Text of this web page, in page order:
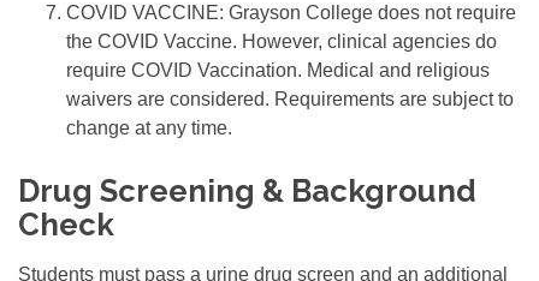
COVID VACCINE: Grayson College does not require
the COVID Vaccine. However, clinical agencies do
require COVID Vaccination. Medical and religious
waivers are considered. Requirements are subject to
change at any time.
Drug Screening & Background
Check
Students must pass a urine drug screen and an additional